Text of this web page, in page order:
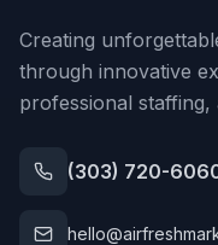
Creating
through innovative
professional staffing,
(303) 720-